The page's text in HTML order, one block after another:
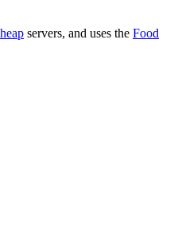
servers, and uses the Food